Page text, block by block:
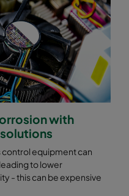
with
equipment can
to lower
- this can be expensive